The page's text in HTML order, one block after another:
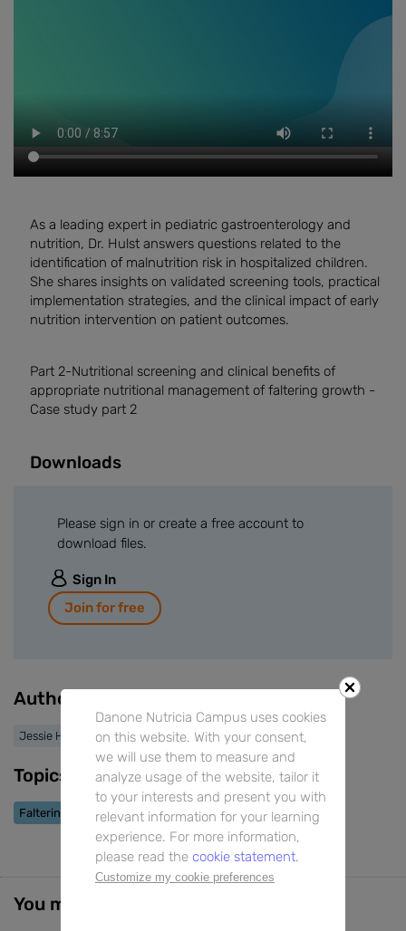
As a leading expert in pediatric gastroenterology and
nutrition, Dr. Hulst answers questions related to the
identification of malnutrition risk in hospitalized children.
She shares insights on validated screening tools, practical
implementation strategies, and the clinical impact of early
nutrition intervention on patient outcomes.
Part 2-Nutritional screening and clinical benefits of
appropriate nutritional management of faltering growth -
Case study part 2
Downloads
Please sign in or create a free account to
download files.
Sign In
Join for free
Authors
Jessie Hulst
Topics
Faltering Growth
You might also be interested in
Danone Nutricia Campus uses cookies
on this website. With your consent,
we will use them to measure and
analyze usage of the website, tailor it
to your interests and present you with
relevant information for your learning
experience. For more information,
please read the cookie statement.
Customize my cookie preferences